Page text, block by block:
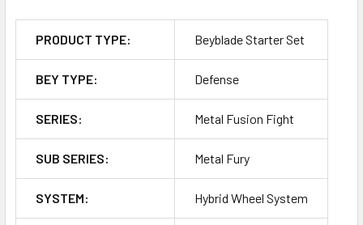
PRODUCT TYPE: Beyblade Starter Set
BEY TYPE: Defense
SERIES: Metal Fusion Fight
SUB SERIES: Metal Fury
SYSTEM: Hybrid Wheel System